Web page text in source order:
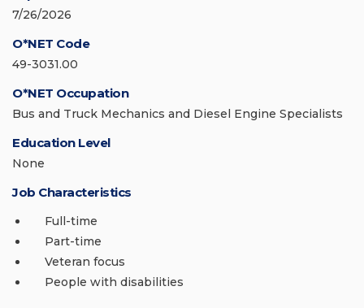
7/26/2026
O*NET Code
49-3031.00
O*NET Occupation
Bus and Truck Mechanics and Diesel Engine Specialists
Education Level
None
Job Characteristics
Full-time
Part-time
Veteran focus
People with disabilities